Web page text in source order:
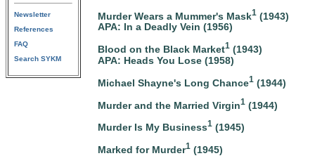
Newsletter
References
FAQ
Search SYKM
Murder Wears a Mummer's Mask1 (1943)
APA: In a Deadly Vein (1956)
Blood on the Black Market1 (1943)
APA: Heads You Lose (1958)
Michael Shayne's Long Chance1 (1944)
Murder and the Married Virgin1 (1944)
Murder Is My Business1 (1945)
Marked for Murder1 (1945)